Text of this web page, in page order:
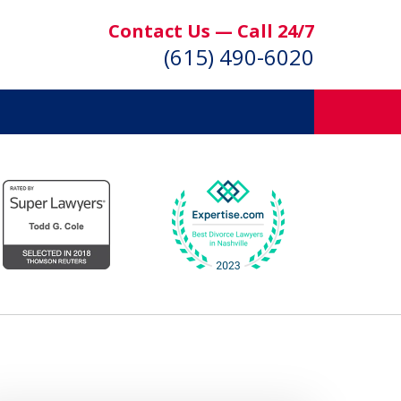
Contact Us — Call 24/7
(615) 490-6020